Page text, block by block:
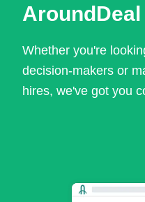
Whether you're
decision-makers or
hires, we've got you